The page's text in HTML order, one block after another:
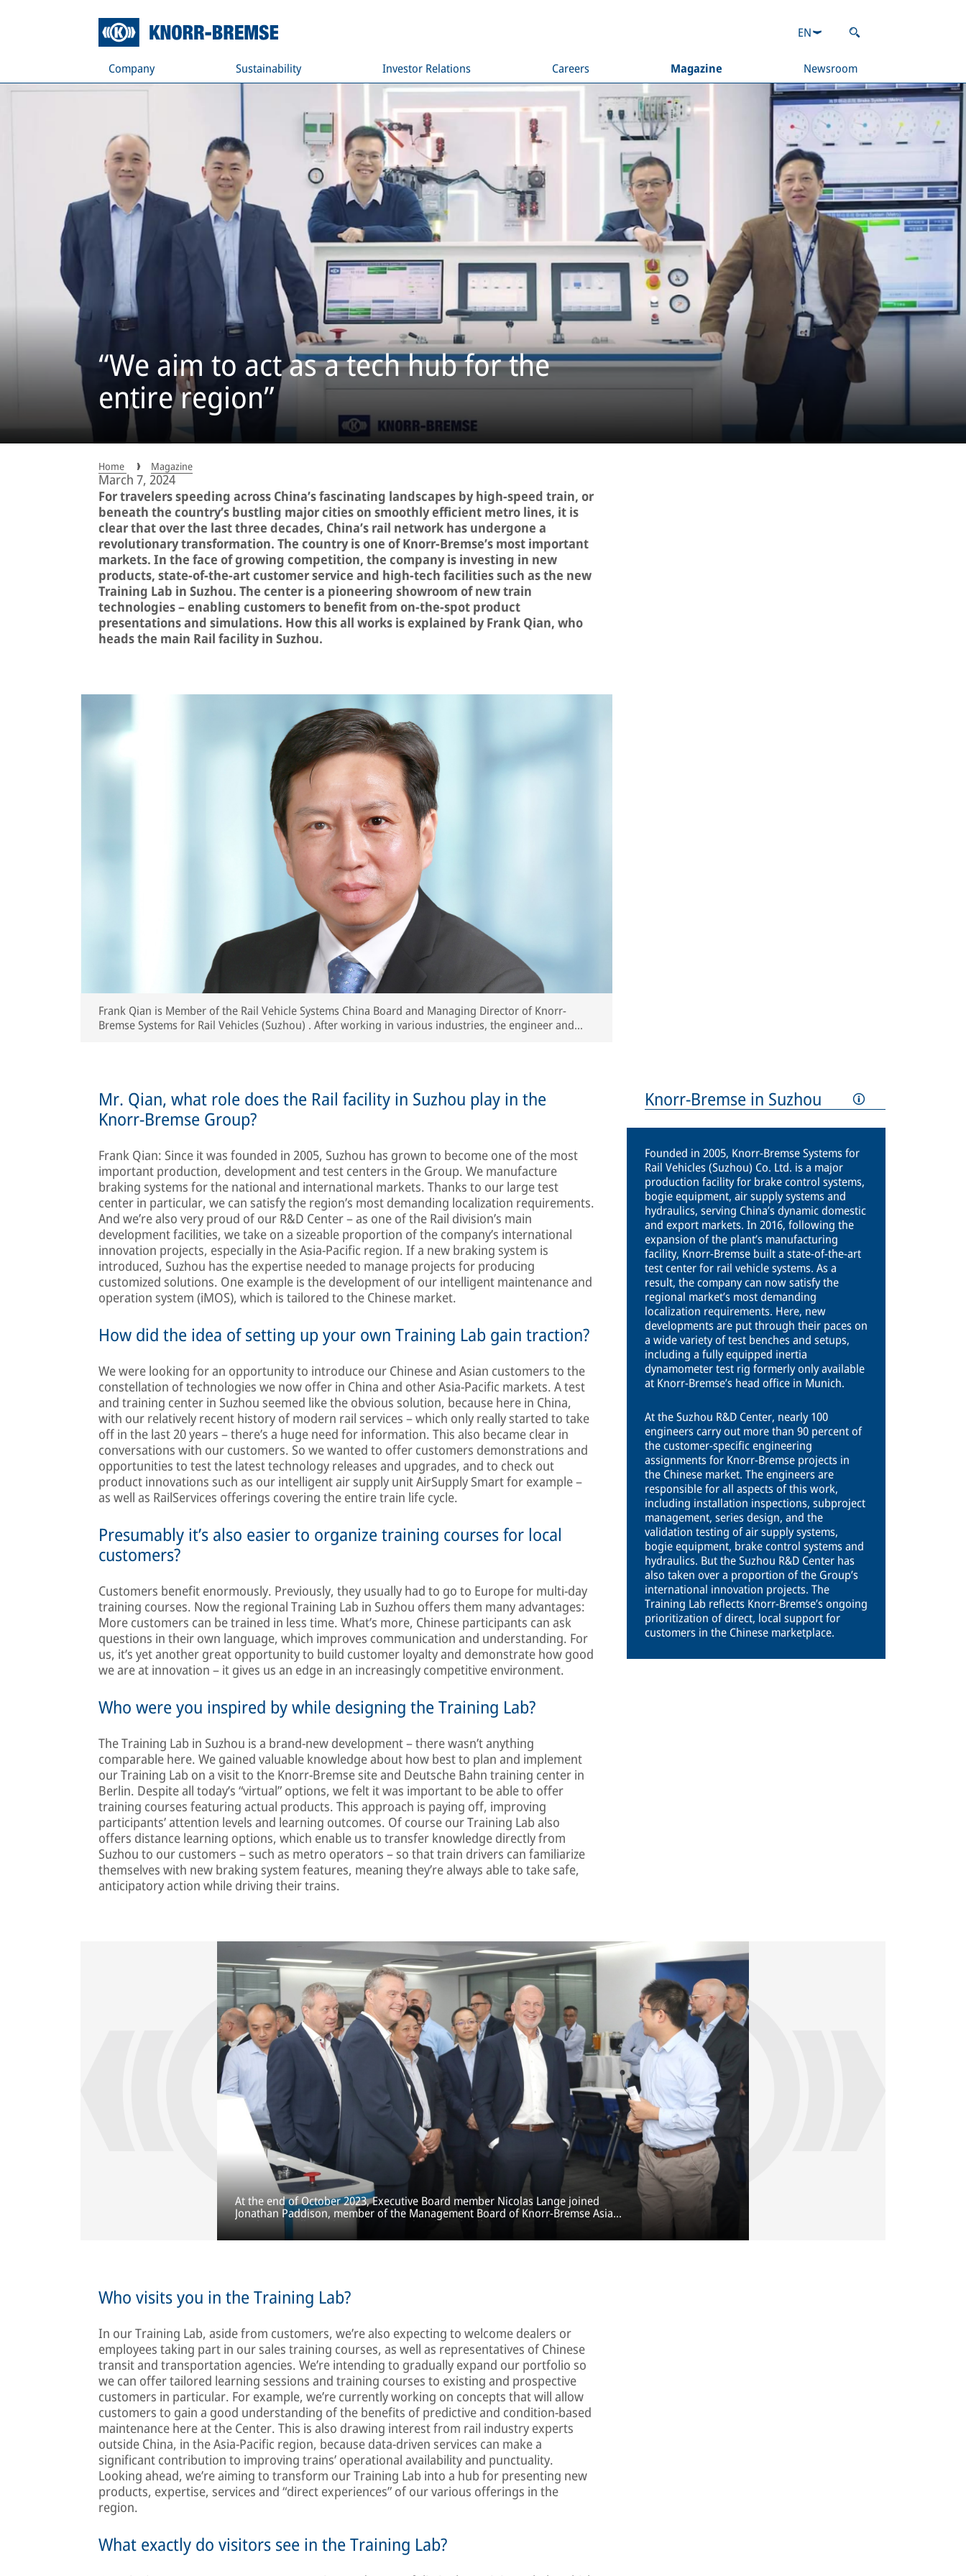
Company Sustainability Investor Relations Careers Magazine Newsroom
EN
“We aim to act as a tech hub for the
entire region”
Home Magazine
March 7, 2024
For travelers speeding across China’s fascinating landscapes by high-speed train, or
beneath the country’s bustling major cities on smoothly efficient metro lines, it is
clear that over the last three decades, China’s rail network has undergone a
revolutionary transformation. The country is one of Knorr-Bremse’s most important
markets. In the face of growing competition, the company is investing in new
products, state-of-the-art customer service and high-tech facilities such as the new
Training Lab in Suzhou. The center is a pioneering showroom of new train
technologies – enabling customers to benefit from on-the-spot product
presentations and simulations. How this all works is explained by Frank Qian, who
heads the main Rail facility in Suzhou.
Frank Qian is Member of the Rail Vehicle Systems China Board and Managing Director of Knorr-
Bremse Systems for Rail Vehicles (Suzhou) . After working in various industries, the engineer and
Mr. Qian, what role does the Rail facility in Suzhou play in the
Knorr-Bremse Group?
Frank Qian: Since it was founded in 2005, Suzhou has grown to become one of the most
important production, development and test centers in the Group. We manufacture
braking systems for the national and international markets. Thanks to our large test
center in particular, we can satisfy the region’s most demanding localization requirements.
And we’re also very proud of our R&D Center – as one of the Rail division’s main
development facilities, we take on a sizeable proportion of the company’s international
innovation projects, especially in the Asia-Pacific region. If a new braking system is
introduced, Suzhou has the expertise needed to manage projects for producing
customized solutions. One example is the development of our intelligent maintenance and
operation system (iMOS), which is tailored to the Chinese market.
How did the idea of setting up your own Training Lab gain traction?
We were looking for an opportunity to introduce our Chinese and Asian customers to the
constellation of technologies we now offer in China and other Asia-Pacific markets. A test
and training center in Suzhou seemed like the obvious solution, because here in China,
with our relatively recent history of modern rail services – which only really started to take
off in the last 20 years – there’s a huge need for information. This also became clear in
conversations with our customers. So we wanted to offer customers demonstrations and
opportunities to test the latest technology releases and upgrades, and to check out
product innovations such as our intelligent air supply unit AirSupply Smart for example –
as well as RailServices offerings covering the entire train life cycle.
Presumably it’s also easier to organize training courses for local
customers?
Customers benefit enormously. Previously, they usually had to go to Europe for multi-day
training courses. Now the regional Training Lab in Suzhou offers them many advantages:
More customers can be trained in less time. What’s more, Chinese participants can ask
questions in their own language, which improves communication and understanding. For
us, it’s yet another great opportunity to build customer loyalty and demonstrate how good
we are at innovation – it gives us an edge in an increasingly competitive environment.
Who were you inspired by while designing the Training Lab?
The Training Lab in Suzhou is a brand-new development – there wasn’t anything
comparable here. We gained valuable knowledge about how best to plan and implement
our Training Lab on a visit to the Knorr-Bremse site and Deutsche Bahn training center in
Berlin. Despite all today’s “virtual” options, we felt it was important to be able to offer
training courses featuring actual products. This approach is paying off, improving
participants’ attention levels and learning outcomes. Of course our Training Lab also
offers distance learning options, which enable us to transfer knowledge directly from
Suzhou to our customers – such as metro operators – so that train drivers can familiarize
themselves with new braking system features, meaning they’re always able to take safe,
anticipatory action while driving their trains.
Knorr-Bremse in Suzhou
Founded in 2005, Knorr-Bremse Systems for
Rail Vehicles (Suzhou) Co. Ltd. is a major
production facility for brake control systems,
bogie equipment, air supply systems and
hydraulics, serving China’s dynamic domestic
and export markets. In 2016, following the
expansion of the plant’s manufacturing
facility, Knorr-Bremse built a state-of-the-art
test center for rail vehicle systems. As a
result, the company can now satisfy the
regional market’s most demanding
localization requirements. Here, new
developments are put through their paces on
a wide variety of test benches and setups,
including a fully equipped inertia
dynamometer test rig formerly only available
at Knorr-Bremse’s head office in Munich.
At the Suzhou R&D Center, nearly 100
engineers carry out more than 90 percent of
the customer-specific engineering
assignments for Knorr-Bremse projects in
the Chinese market. The engineers are
responsible for all aspects of this work,
including installation inspections, subproject
management, series design, and the
validation testing of air supply systems,
bogie equipment, brake control systems and
hydraulics. But the Suzhou R&D Center has
also taken over a proportion of the Group’s
international innovation projects. The
Training Lab reflects Knorr-Bremse’s ongoing
prioritization of direct, local support for
customers in the Chinese marketplace.
At the end of October 2023, Executive Board member Nicolas Lange joined
Jonathan Paddison, member of the Management Board of Knorr-Bremse Asia
Pacific, as well as other international and local colleagues, to celebrate the
inauguration of the Suzhou Training Lab.
Who visits you in the Training Lab?
In our Training Lab, aside from customers, we’re also expecting to welcome dealers or
employees taking part in our sales training courses, as well as representatives of Chinese
transit and transportation agencies. We’re intending to gradually expand our portfolio so
we can offer tailored learning sessions and training courses to existing and prospective
customers in particular. For example, we’re currently working on concepts that will allow
customers to gain a good understanding of the benefits of predictive and condition-based
maintenance here at the Center. This is also drawing interest from rail industry experts
outside China, in the Asia-Pacific region, because data-driven services can make a
significant contribution to improving trains’ operational availability and punctuality.
Looking ahead, we’re aiming to transform our Training Lab into a hub for presenting new
products, expertise, services and “direct experiences” of our various offerings in the
region.
What exactly do visitors see in the Training Lab?